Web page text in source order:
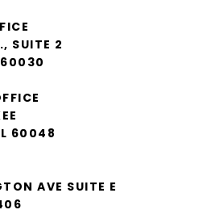
SUITE 2
60030
60048
AVE SUITE E